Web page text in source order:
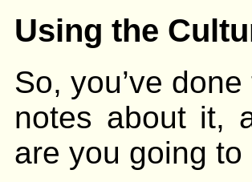
Using the
So, you’ve
notes about it,
are you going to